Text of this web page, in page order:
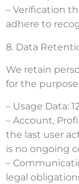
– Verification
adhere to
8. Data
We retain
for the
– Usage Data:
– Account,
the last user
is no ongoing
–
legal